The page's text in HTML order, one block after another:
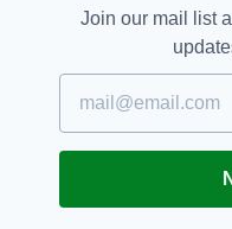
Join our mail list